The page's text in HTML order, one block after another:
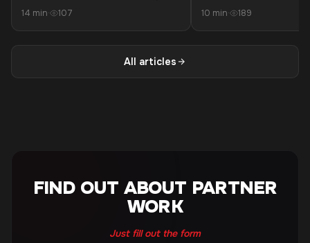
Payment
14 min· 107
and Payouts
10 min· 189
All articles
FIND OUT ABOUT PARTNER
WORK
Just fill out the form